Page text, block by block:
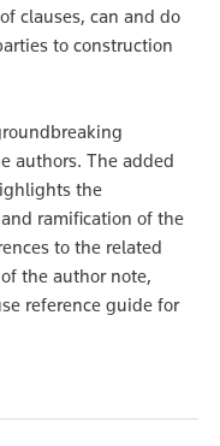
clauses, can and do
to construction
authors. The added
the
ramification of the
to the related
the author note,
reference guide for